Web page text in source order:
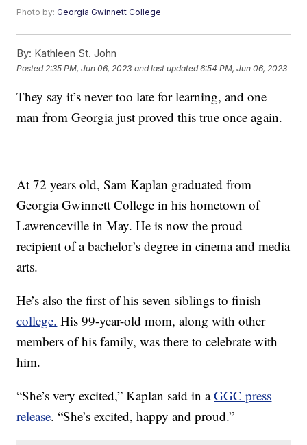
Photo by:Georgia Gwinnett College
By: Kathleen St. John
Posted 2:35 PM, Jun 06, 2023 and last updated 6:54 PM, Jun 06, 2023
They say it’s never too late for learning, and one
man from Georgia just proved this true once again.
At 72 years old, Sam Kaplan graduated from
Georgia Gwinnett College in his hometown of
Lawrenceville in May. He is now the proud
recipient of a bachelor’s degree in cinema and media
arts.
He’s also the first of his seven siblings to finish
college. His 99-year-old mom, along with other
members of his family, was there to celebrate with
him.
“She’s very excited,” Kaplan said in aGGC press
release. “She’s excited, happy and proud.”